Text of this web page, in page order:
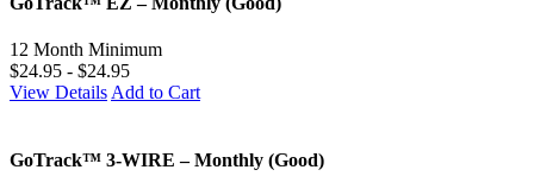
12 Month Minimum
$24.95 - $24.95
View Details Add to Cart
GoTrack™ 3-WIRE – Monthly (Good)